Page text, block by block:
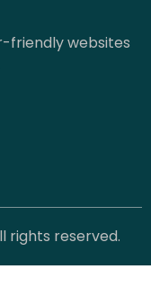
friendly websites
rights reserved.